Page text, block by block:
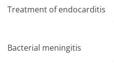
Treatment of endocarditis
Bacterial meningitis